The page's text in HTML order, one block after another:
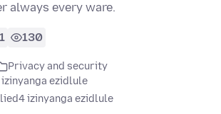
always every ware.
1 130
Privacy and security
ezidlule
4 izinyanga ezidlule